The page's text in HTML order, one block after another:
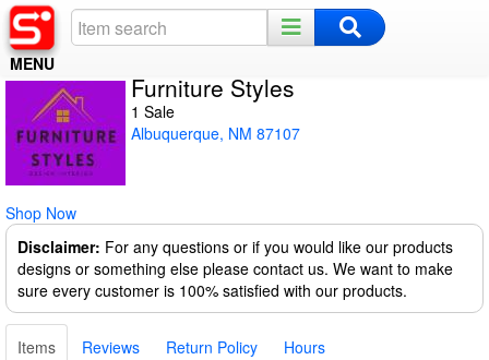
MENU
Home
Register
Log In
Night Mode
Furniture Styles
1 Sale
Albuquerque, NM 87107
Shop Now
Disclaimer: For any questions or if you would like our products
designs or something else please contact us. We want to make
sure every customer is 100% satisfied with our products.
Items Reviews Return Policy Hours